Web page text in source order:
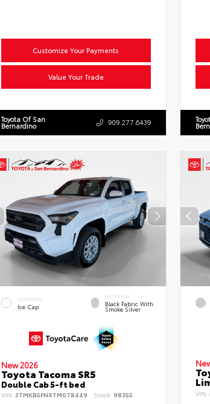
Customize Your Payments
Value Your Trade
Toyota Of San
Bernardino 909.277.6439
EXTERIOR
Ice Cap
INTERIOR
Black Fabric With
Smoke Silver
New 2026
Toyota Tacoma SR5
Double Cab 5-ft bed
VIN: 3TMKB5FNXTM078449 Stock: 98355 VIN: